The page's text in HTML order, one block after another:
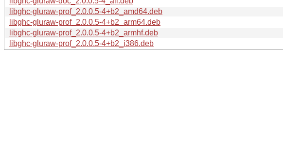
libghc-gluraw-prof_2.0.0.5-4+b2_amd64.deb
libghc-gluraw-prof_2.0.0.5-4+b2_arm64.deb
libghc-gluraw-prof_2.0.0.5-4+b2_armhf.deb
libghc-gluraw-prof_2.0.0.5-4+b2_i386.deb